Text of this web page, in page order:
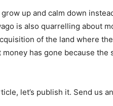
up and calm down
is also quarrelling about
of the land where
has gone because the
let’s publish it. Send us